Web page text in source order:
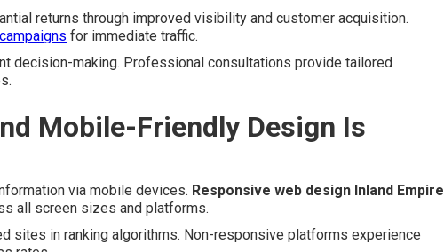
returns through improved visibility and customer acquisition.
for immediate traffic.
decision-making. Professional consultations provide tailored
Mobile-Friendly Design Is
via mobile devices. Responsive web design Inland Empire
all screen sizes and platforms.
sites in ranking algorithms. Non-responsive platforms experience